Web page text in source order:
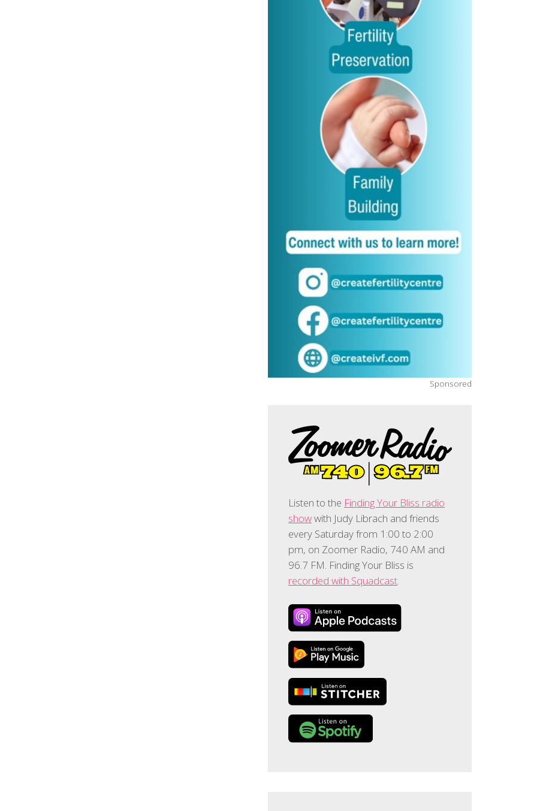
Sponsored
Listen to the Finding Your Bliss radio
showwith Judy Librach and friends
every Saturday from 1:00 to 2:00
pm, on Zoomer Radio, 740 AM and
96.7 FM. Finding Your Bliss is
recorded with Squadcast.